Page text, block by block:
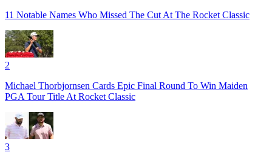
11 Notable Names Who Missed The Cut At The Rocket Classic
2
Michael Thorbjornsen Cards Epic Final Round To Win Maiden
PGA Tour Title At Rocket Classic
3